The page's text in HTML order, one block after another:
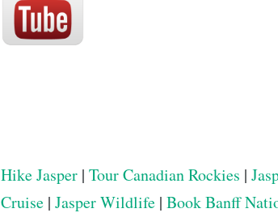
Hike Jasper | Tour Canadian Rockies |
Cruise | Jasper Wildlife | Book Banff